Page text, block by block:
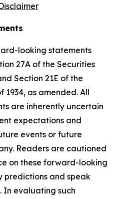
looking statements
27A of the Securities
Section 21E of the
1934, as amended. All
are inherently uncertain
expectations and
events or future
Readers are cautioned
on these forward-looking
predictions and speak
In evaluating such